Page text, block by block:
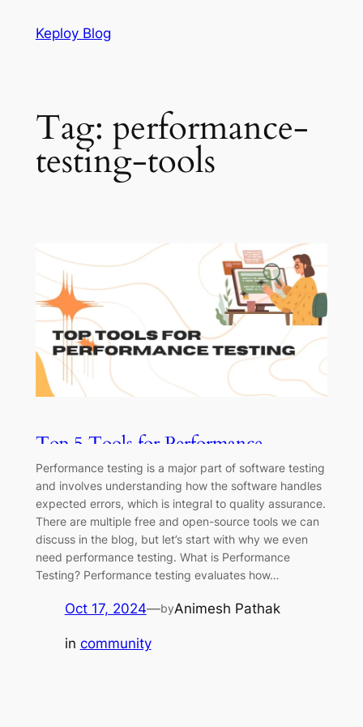
Keploy Blog
Tag: performance-
testing-tools
Top 5 Tools for Performance
Testing: Boost Your Application’s
Speed
Performance testing is a major part of software testing
and involves understanding how the software handles
expected errors, which is integral to quality assurance.
There are multiple free and open-source tools we can
discuss in the blog, but let’s start with why we even
need performance testing. What is Performance
Testing? Performance testing evaluates how…
Oct 17, 2024—byAnimesh Pathak
in community